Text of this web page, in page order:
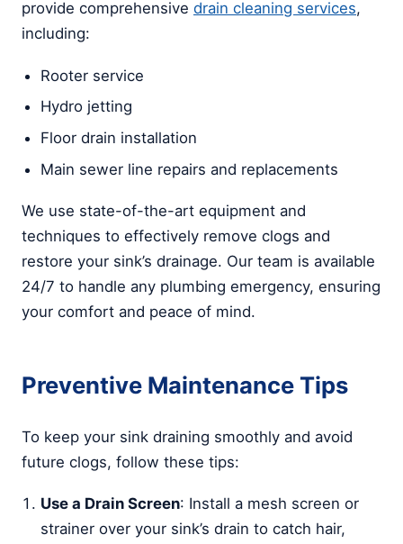
provide comprehensive drain cleaning services,
including:
Rooter service
Hydro jetting
Floor drain installation
Main sewer line repairs and replacements
We use state-of-the-art equipment and
techniques to effectively remove clogs and
restore your sink’s drainage. Our team is available
24/7 to handle any plumbing emergency, ensuring
your comfort and peace of mind.
Preventive Maintenance Tips
To keep your sink draining smoothly and avoid
future clogs, follow these tips:
Use a Drain Screen: Install a mesh screen or
strainer over your sink’s drain to catch hair,